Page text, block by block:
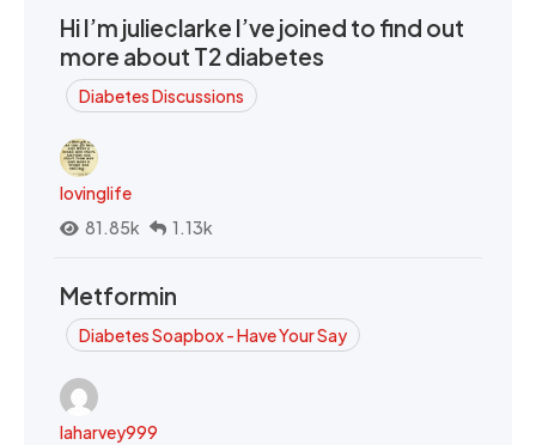
Hi I’m julieclarke I’ve joined to find out
more about T2 diabetes
Diabetes Discussions
lovinglife
81.85k
1.13k
Metformin
Diabetes Soapbox - Have Your Say
laharvey999